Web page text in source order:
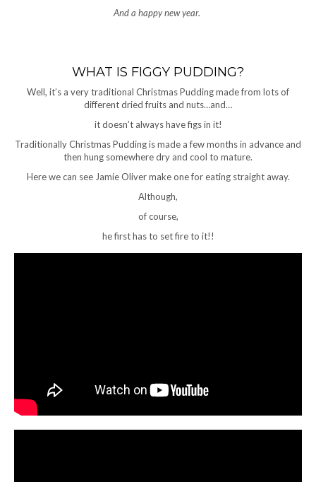
And a happy new year.
WHAT IS FIGGY PUDDING?
Well, it’s a very traditional Christmas Pudding made from lots of
different dried fruits and nuts…and…
it doesn’t always have figs in it!
Traditionally Christmas Pudding is made a few months in advance and
then hung somewhere dry and cool to mature.
Here we can see Jamie Oliver make one for eating straight away.
Although,
of course,
he first has to set fire to it!!